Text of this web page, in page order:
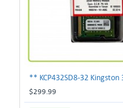
$299.99